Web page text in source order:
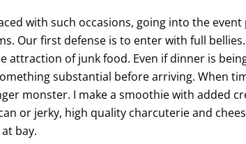
with such occasions, going into the
Our first defense is to enter with full
attraction of junk food. Even if dinner is
substantial before arriving. When
monster. I make a smoothie with added
or jerky, high quality charcuterie and
bay.